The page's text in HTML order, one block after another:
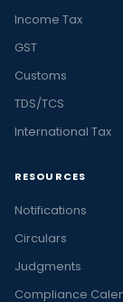
Income Tax
GST
Customs
TDS/TCS
International Tax
RESOURCES
Notifications
Circulars
Judgments
Compliance